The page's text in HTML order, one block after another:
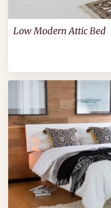
Low Modern Attic Bed